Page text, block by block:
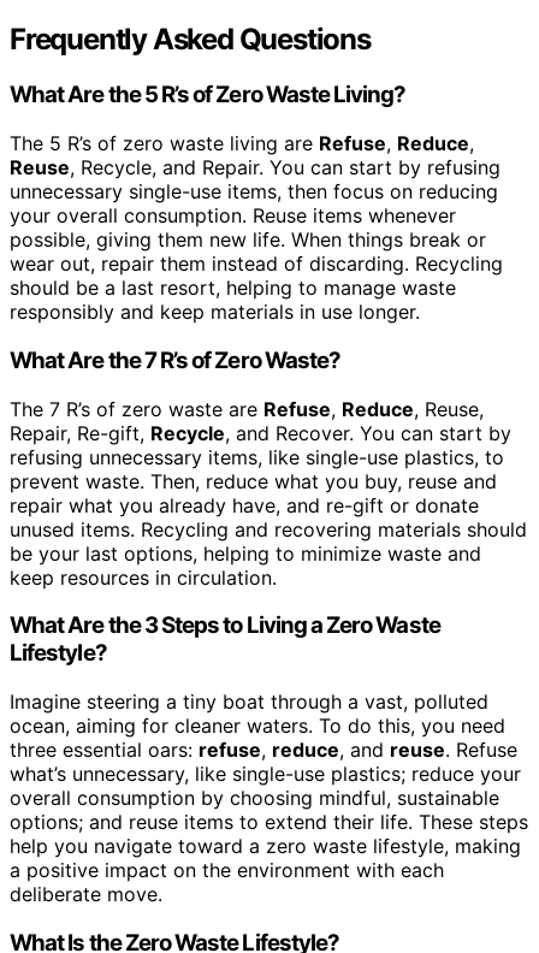
Frequently Asked Questions
What Are the 5 R’s of Zero Waste Living?
The 5 R’s of zero waste living are Refuse, Reduce,
Reuse, Recycle, and Repair. You can start by refusing
unnecessary single-use items, then focus on reducing
your overall consumption. Reuse items whenever
possible, giving them new life. When things break or
wear out, repair them instead of discarding. Recycling
should be a last resort, helping to manage waste
responsibly and keep materials in use longer.
What Are the 7 R’s of Zero Waste?
The 7 R’s of zero waste are Refuse, Reduce, Reuse,
Repair, Re-gift, Recycle, and Recover. You can start by
refusing unnecessary items, like single-use plastics, to
prevent waste. Then, reduce what you buy, reuse and
repair what you already have, and re-gift or donate
unused items. Recycling and recovering materials should
be your last options, helping to minimize waste and
keep resources in circulation.
What Are the 3 Steps to Living a Zero Waste
Lifestyle?
Imagine steering a tiny boat through a vast, polluted
ocean, aiming for cleaner waters. To do this, you need
three essential oars: refuse, reduce, and reuse. Refuse
what’s unnecessary, like single-use plastics; reduce your
overall consumption by choosing mindful, sustainable
options; and reuse items to extend their life. These steps
help you navigate toward a zero waste lifestyle, making
a positive impact on the environment with each
deliberate move.
What Is the Zero Waste Lifestyle?